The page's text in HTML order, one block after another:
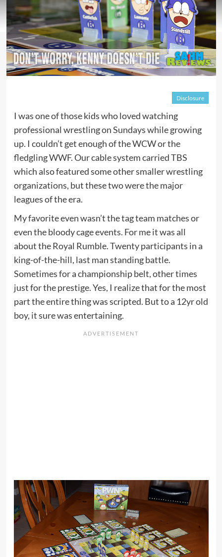
Disclosure
I was one of those kids who loved watching
professional wrestling on Sundays while growing
up. I couldn’t get enough of the WCW or the
fledgling WWF. Our cable system carried TBS
which also featured some other smaller wrestling
organizations, but these two were the major
leagues of the era.
My favorite even wasn’t the tag team matches or
even the bloody cage events. For me it was all
about the Royal Rumble. Twenty participants in a
king-of-the-hill, last man standing battle.
Sometimes for a championship belt, other times
just for the prestige. Yes, I realize that for the most
part the entire thing was scripted. But to a 12yr old
boy, it sure was entertaining.